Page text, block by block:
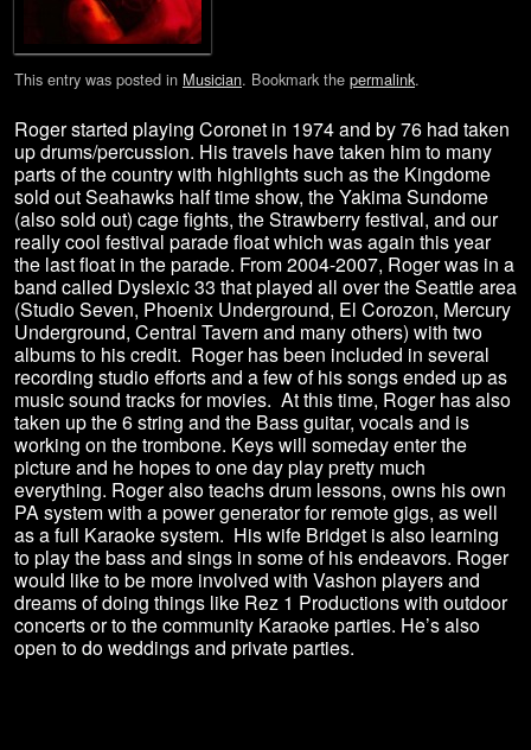
This entry was posted in Musician. Bookmark the permalink.
Roger started playing Coronet in 1974 and by 76 had taken
up drums/percussion. His travels have taken him to many
parts of the country with highlights such as the Kingdome
sold out Seahawks half time show, the Yakima Sundome
(also sold out) cage fights, the Strawberry festival, and our
really cool festival parade float which was again this year
the last float in the parade. From 2004-2007, Roger was in a
band called Dyslexic 33 that played all over the Seattle area
(Studio Seven, Phoenix Underground, El Corozon, Mercury
Underground, Central Tavern and many others) with two
albums to his credit. Roger has been included in several
recording studio efforts and a few of his songs ended up as
music sound tracks for movies. At this time, Roger has also
taken up the 6 string and the Bass guitar, vocals and is
working on the trombone. Keys will someday enter the
picture and he hopes to one day play pretty much
everything. Roger also teachs drum lessons, owns his own
PA system with a power generator for remote gigs, as well
as a full Karaoke system. His wife Bridget is also learning
to play the bass and sings in some of his endeavors. Roger
would like to be more involved with Vashon players and
dreams of doing things like Rez 1 Productions with outdoor
concerts or to the community Karaoke parties. He’s also
open to do weddings and private parties.